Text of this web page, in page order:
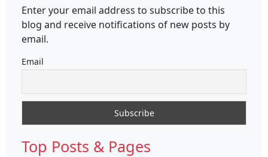
Enter your email address to subscribe to this
blog and receive notifications of new posts by
email.
Email
Top Posts & Pages